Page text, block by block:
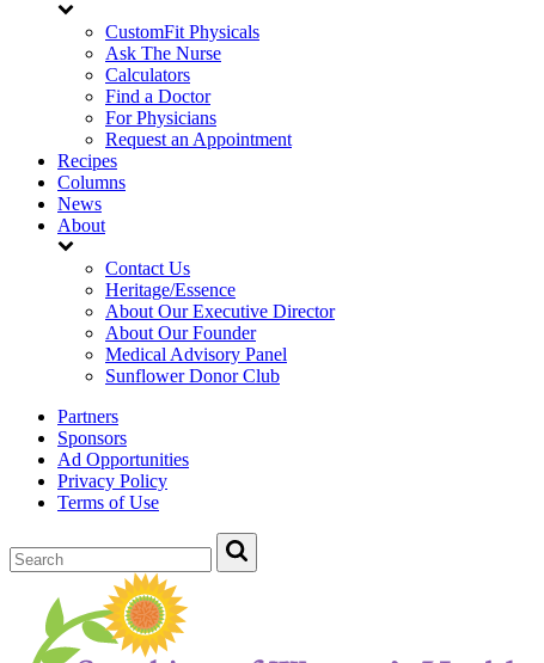
CustomFit Physicals
Ask The Nurse
Calculators
Find a Doctor
For Physicians
Request an Appointment
Recipes
Columns
News
About
Contact Us
Heritage/Essence
About Our Executive Director
About Our Founder
Medical Advisory Panel
Sunflower Donor Club
Partners
Sponsors
Ad Opportunities
Privacy Policy
Terms of Use